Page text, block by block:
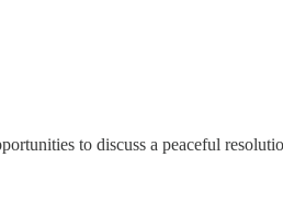
to discuss a peaceful